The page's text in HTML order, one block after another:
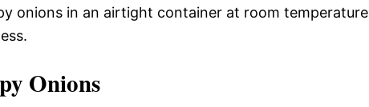
onions in an airtight container at room temperature
Onions